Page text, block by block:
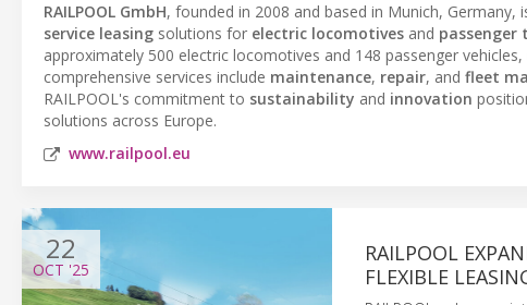
RAILPOOL GmbH, founded in 2008 and based in Munich, Germany,
service leasing solutions for electric locomotives and passenger
approximately 500 electric locomotives and 148 passenger
comprehensive services include maintenance, repair, and fleet
RAILPOOL's commitment to sustainability and innovation
solutions across Europe.
www.railpool.eu
22
OCT '25
RAILPOOL
FLEXIBLE